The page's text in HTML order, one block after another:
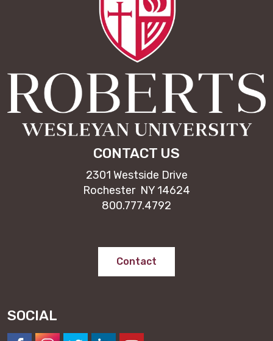
CONTACT US
2301 Westside Drive
Rochester NY 14624
800.777.4792
Contact
SOCIAL